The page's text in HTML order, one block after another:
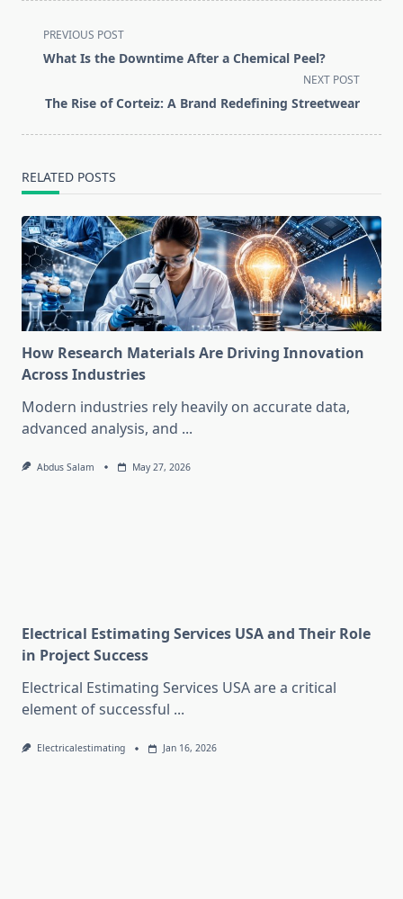
<span
class="nav-
screen-
text">Page</span>
PREVIOUS POST
What Is the Downtime After a Chemical Peel?
NEXT POST
The Rise of Corteiz: A Brand Redefining Streetwear
RELATED POSTS
How Research Materials Are Driving Innovation
Across Industries
Modern industries rely heavily on accurate data,
advanced analysis, and ...
Abdus Salam May 27, 2026
Electrical Estimating Services USA and Their Role
in Project Success
Electrical Estimating Services USA are a critical
element of successful ...
Electricalestimating Jan 16, 2026